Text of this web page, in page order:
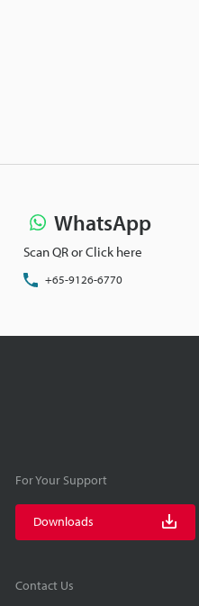
WhatsApp
Scan QR or Click here
+65-9126-6770
For Your Support
Downloads
Contact Us